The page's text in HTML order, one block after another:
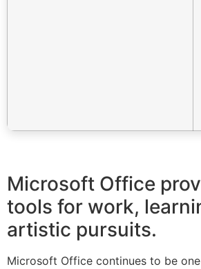
Microsoft Office
tools for work,
artistic pursuits.
Microsoft Office continues to be